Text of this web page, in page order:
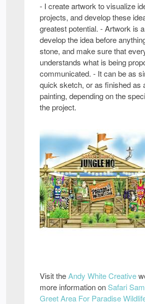
- I create artwork to visualize
projects, and develop these
greatest potential. - Artwork is
develop the idea before
stone, and make sure that
understands what is being
communicated. - It can be as
quick sketch, or as finished as
painting, depending on the
the project.
Visit theAndy White Creative
more information onSafari
Greet Area For Paradise